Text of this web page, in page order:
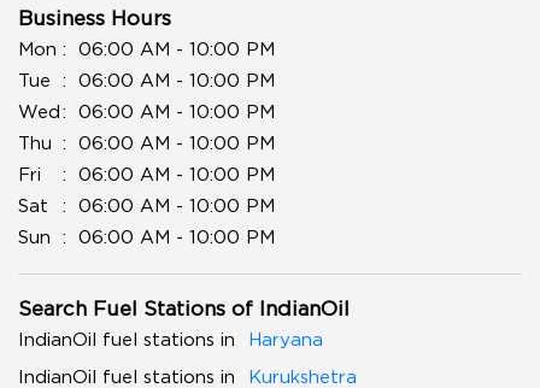
Business Hours
Mon
06:00 AM - 10:00 PM
Tue
06:00 AM - 10:00 PM
Wed
06:00 AM - 10:00 PM
Thu
06:00 AM - 10:00 PM
Fri
06:00 AM - 10:00 PM
Sat
06:00 AM - 10:00 PM
Sun
06:00 AM - 10:00 PM
Search Fuel Stations of IndianOil
IndianOil fuel stations in
Haryana
IndianOil fuel stations in
Kurukshetra